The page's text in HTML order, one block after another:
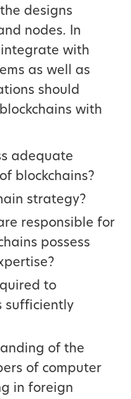
designs
nodes. In
with
as well as
should
with
adequate
blockchains?
strategy?
responsible for
possess
to
sufficiently
of the
of computer
in foreign